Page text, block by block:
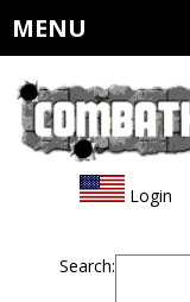
MENU
Login
Search: